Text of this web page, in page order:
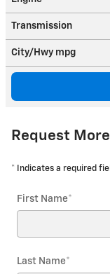
Transmission
City/Hwy mpg
Request
* Indicates a required
First Name*
Last Name*